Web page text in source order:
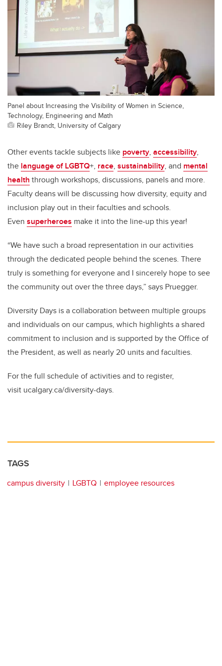
Panel about Increasing the Visibility of Women in Science,
Technology, Engineering and Math
Riley Brandt, University of Calgary
Other events tackle subjects like poverty, accessibility,
the language of LGBTQ+, race, sustainability, and mental
health through workshops, discussions, panels and more.
Faculty deans will be discussing how diversity, equity and
inclusion play out in their faculties and schools.
Even superheroes make it into the line-up this year!
“We have such a broad representation in our activities
through the dedicated people behind the scenes. There
truly is something for everyone and I sincerely hope to see
the community out over the three days,” says Pruegger.
Diversity Days is a collaboration between multiple groups
and individuals on our campus, which highlights a shared
commitment to inclusion and is supported by the Office of
the President, as well as nearly 20 units and faculties.
For the full schedule of activities and to register,
visit ucalgary.ca/diversity-days.
TAGS
campus diversity LGBTQ employee resources